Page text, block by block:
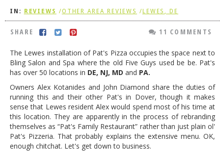
IN: REVIEWS /OTHER AREA REVIEWS /LEWES, DE
SHARE 11 COMMENTS
The Lewes installation of Pat's Pizza occupies the space next to
Bling Salon and Spa where the old Five Guys used be be. Pat's
has over 50 locations in DE, NJ, MD and PA.
Owners Alex Kotanides and John Diamond share the duties of
running this and their other Pat's in Dover, though it makes
sense that Lewes resident Alex would spend most of his time at
this location. They are apparently in the process of rebranding
themselves as “Pat's Family Restaurant” rather than just plain ol'
Pat's Pizzeria. That probably explains the extensive menu. OK,
enough chitchat. Let's get down to business.
DOG RULES
TESTIMONIALS
RATINGS / STANDARDS
BREAKING CHEWS
CHASING THE GRAPE
FOODIE’S PICK HITS
FARMERS MARKETS